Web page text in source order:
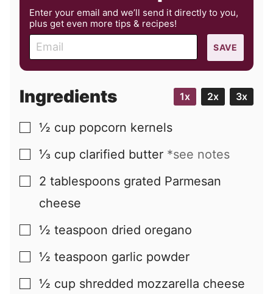
Enter your email and we’ll send it directly to you,
plus get even more tips & recipes!
a
l
SAVE
Ingredients 1x 2x 3x
▢
½ cup popcorn kernels
▢
⅓ cup clarified butter *see notes
▢
2 tablespoons grated Parmesan
cheese
▢
½ teaspoon dried oregano
▢
½ teaspoon garlic powder
▢
½ cup shredded mozzarella cheese